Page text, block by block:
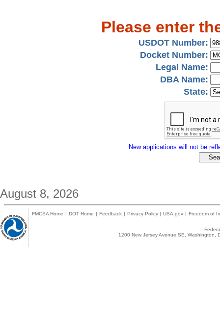
Please enter
USDOT Number:
Docket Number:
Legal Name:
DBA Name:
State:
New applications will not be
August 8, 2026
FMCSA Home | DOT Home | Feedback | Privacy Policy | USA.gov | Freedom of
1200 New Jersey Avenue SE,